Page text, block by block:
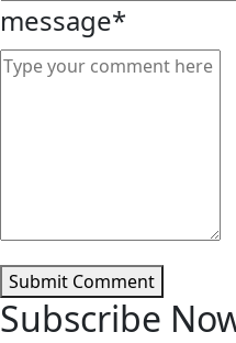
message*
Submit Comment
Subscribe